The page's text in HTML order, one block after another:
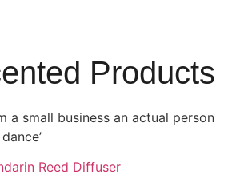
Products
a small business an actual person